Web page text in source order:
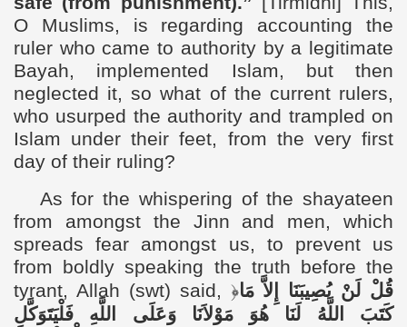
O Muslims, is regarding accounting the
ruler who came to authority by a legitimate
Bayah, implemented Islam, but then
neglected it, so what of the current rulers,
who usurped the authority and trampled on
Islam under their feet, from the very first
day of their ruling?
As for the whispering of the shayateen
from amongst the Jinn and men, which
spreads fear amongst us, to prevent us
from boldly speaking the truth before the
tyrant, Allah (swt) said, ﴿قُلْ لَنْ يُصِيبَنَا إِلاَّ مَا
كَتَبَ اللَّهُ لَنَا هُوَ مَوْلاَنَا وَعَلَى اللَّهِ فَلْيَتَوَكَّلِ